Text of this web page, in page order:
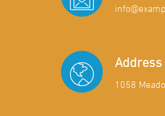
Address
1058